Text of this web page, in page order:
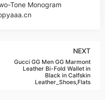
Tone Monogram
NEXT
Gucci GG Men GG Marmont
Leather Bi-Fold Wallet in
Black in Calfskin
Leather_Shoes,Flats